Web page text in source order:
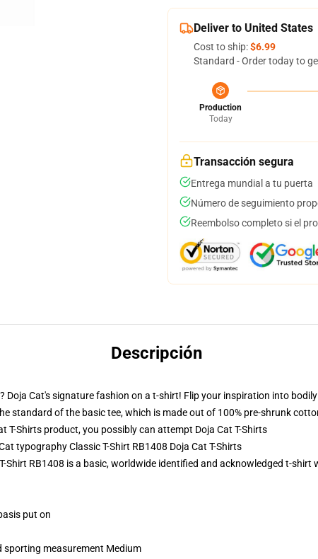
Deliver to United States
Cost to ship:$6.99
Standard - Order today to
Production
Today
Transacción segura
Entrega mundial a tu puerta
Número de seguimiento
Reembolso completo si el
Descripción
Doja Cat's signature fashion on a t-shirt! Flip your inspiration into
standard of the basic tee, which is made out of 100% pre-shrunk
T-Shirts product, you possibly can attempt Doja Cat T-Shirts
typography Classic T-Shirt RB1408 Doja Cat T-Shirts
Shirt RB1408 is a basic, worldwide identified and acknowledged t-
put on
sporting measurement Medium